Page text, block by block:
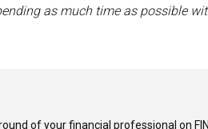
as much time as possible
of your financial professional on